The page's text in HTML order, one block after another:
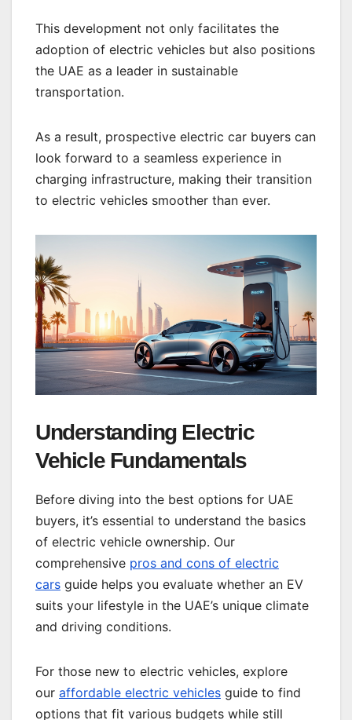
This development not only facilitates the
adoption of electric vehicles but also positions
the UAE as a leader in sustainable
transportation.
As a result, prospective electric car buyers can
look forward to a seamless experience in
charging infrastructure, making their transition
to electric vehicles smoother than ever.
Understanding Electric
Vehicle Fundamentals
Before diving into the best options for UAE
buyers, it’s essential to understand the basics
of electric vehicle ownership. Our
comprehensive pros and cons of electric
cars guide helps you evaluate whether an EV
suits your lifestyle in the UAE’s unique climate
and driving conditions.
For those new to electric vehicles, explore
our affordable electric vehicles guide to find
options that fit various budgets while still